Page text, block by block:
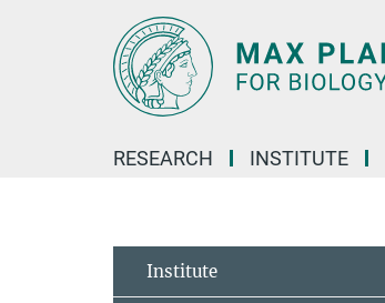
RESEARCH INSTITUTE
Institute